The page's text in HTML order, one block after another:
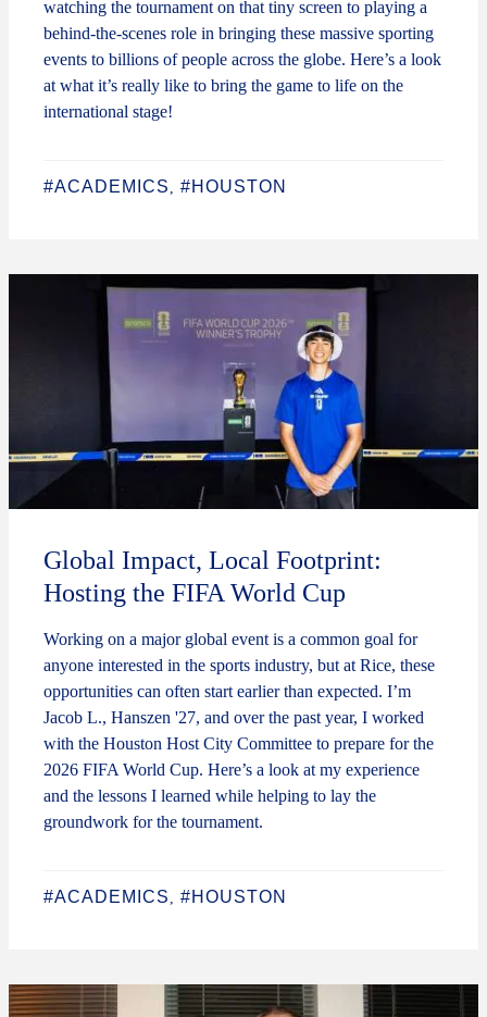
watching the tournament on that tiny screen to playing a
behind-the-scenes role in bringing these massive sporting
events to billions of people across the globe. Here’s a look
at what it’s really like to bring the game to life on the
international stage!
#ACADEMICS #HOUSTON
Global Impact, Local Footprint:
Hosting the FIFA World Cup
Working on a major global event is a common goal for
anyone interested in the sports industry, but at Rice, these
opportunities can often start earlier than expected. I’m
Jacob L., Hanszen '27, and over the past year, I worked
with the Houston Host City Committee to prepare for the
2026 FIFA World Cup. Here’s a look at my experience
and the lessons I learned while helping to lay the
groundwork for the tournament.
#ACADEMICS #HOUSTON